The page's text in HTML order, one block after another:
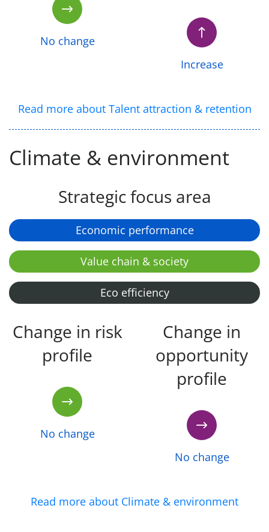
No change
Increase
Read more about Talent attraction & retention
Climate & environment
Strategic focus area
Economic performance
Value chain & society
Eco efficiency
Change in risk
profile
No change
Change in
opportunity
profile
No change
Read more about Climate & environment